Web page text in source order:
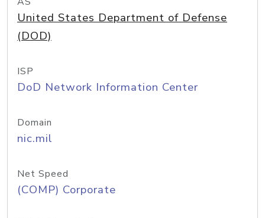
United States Department of Defense
(DOD)
ISP
DoD Network Information Center
Domain
nic.mil
Net Speed
(COMP) Corporate